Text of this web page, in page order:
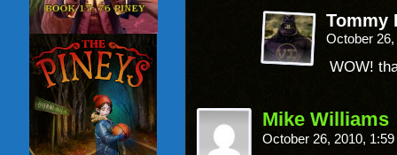
Tommy
October
WOW!
Mike Williams
October 26, 2010,